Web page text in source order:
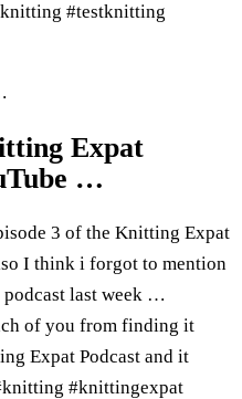
#testknitting
Expat
…
3 of the Knitting Expat
I think i forgot to mention
last week …
of you from finding it
Expat Podcast and it
#knittingexpat